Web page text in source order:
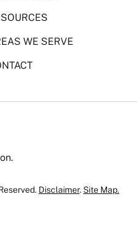
WE SERVE
Disclaimer. Site Map.